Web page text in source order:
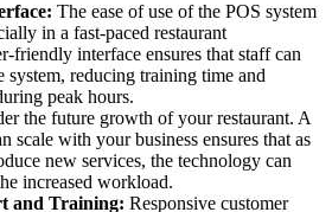
The ease of use of the POS system
in a fast-paced restaurant
friendly interface ensures that staff can
system, reducing training time and
peak hours.
the future growth of your restaurant. A
scale with your business ensures that as
new services, the technology can
increased workload.
and Training: Responsive customer